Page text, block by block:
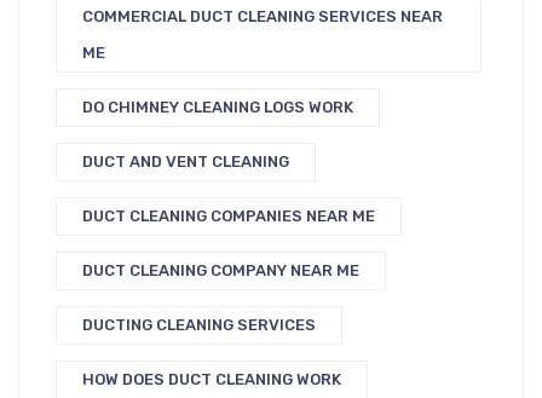
COMMERCIAL DUCT CLEANING SERVICES NEAR
ME
DO CHIMNEY CLEANING LOGS WORK
DUCT AND VENT CLEANING
DUCT CLEANING COMPANIES NEAR ME
DUCT CLEANING COMPANY NEAR ME
DUCTING CLEANING SERVICES
HOW DOES DUCT CLEANING WORK